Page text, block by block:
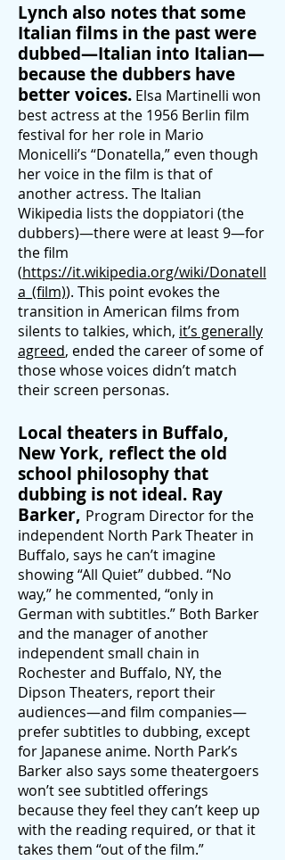
Lynch also notes that some
Italian films in the past were
dubbed—Italian into Italian—
because the dubbers have
better voices. Elsa Martinelli won
best actress at the 1956 Berlin film
festival for her role in Mario
Monicelli’s “Donatella,” even though
her voice in the film is that of
another actress. The Italian
Wikipedia lists the doppiatori (the
dubbers)—there were at least 9—for
the film
(https://it.wikipedia.org/wiki/Donatell
a_(film)). This point evokes the
transition in American films from
silents to talkies, which, it’s generally
agreed, ended the career of some of
those whose voices didn’t match
their screen personas.
Local theaters in Buffalo,
New York, reflect the old
school philosophy that
dubbing is not ideal. Ray
Barker, Program Director for the
independent North Park Theater in
Buffalo, says he can’t imagine
showing “All Quiet” dubbed. “No
way,” he commented, “only in
German with subtitles.” Both Barker
and the manager of another
independent small chain in
Rochester and Buffalo, NY, the
Dipson Theaters, report their
audiences—and film companies—
prefer subtitles to dubbing, except
for Japanese anime. North Park’s
Barker also says some theatergoers
won’t see subtitled offerings
because they feel they can’t keep up
with the reading required, or that it
takes them “out of the film.”